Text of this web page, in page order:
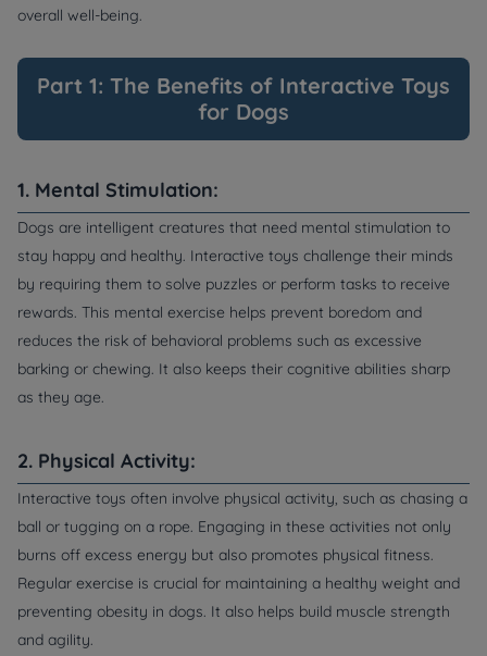
overall well-being.
Part 1: The Benefits of Interactive Toys
for Dogs
1. Mental Stimulation:
Dogs are intelligent creatures that need mental stimulation to
stay happy and healthy. Interactive toys challenge their minds
by requiring them to solve puzzles or perform tasks to receive
rewards. This mental exercise helps prevent boredom and
reduces the risk of behavioral problems such as excessive
barking or chewing. It also keeps their cognitive abilities sharp
as they age.
2. Physical Activity:
Interactive toys often involve physical activity, such as chasing a
ball or tugging on a rope. Engaging in these activities not only
burns off excess energy but also promotes physical fitness.
Regular exercise is crucial for maintaining a healthy weight and
preventing obesity in dogs. It also helps build muscle strength
and agility.